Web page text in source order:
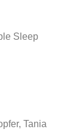
Sleep
Tania